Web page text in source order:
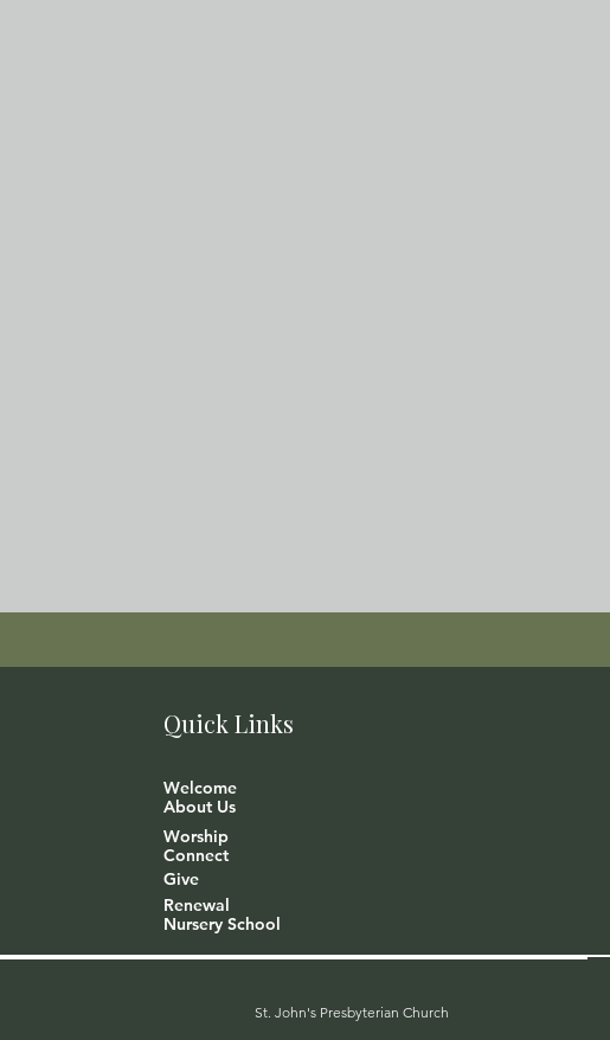
Quick Links
Welcome
About Us
Worship
Nursery School
St. John's Presbyterian Church
Connect
Give
Renewal